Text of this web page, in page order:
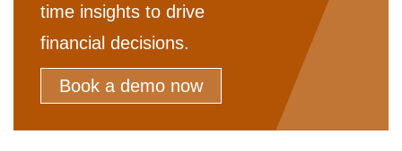
time insights to drive
financial decisions.
Book a demo now